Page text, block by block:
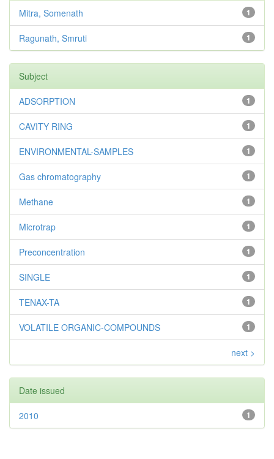
1
Mitra, Somenath
1
Ragunath, Smruti
Subject
1
ADSORPTION
1
CAVITY RING
1
ENVIRONMENTAL-SAMPLES
1
Gas chromatography
1
Methane
1
Microtrap
1
Preconcentration
1
SINGLE
1
TENAX-TA
1
VOLATILE ORGANIC-COMPOUNDS
next >
Date issued
1
2010